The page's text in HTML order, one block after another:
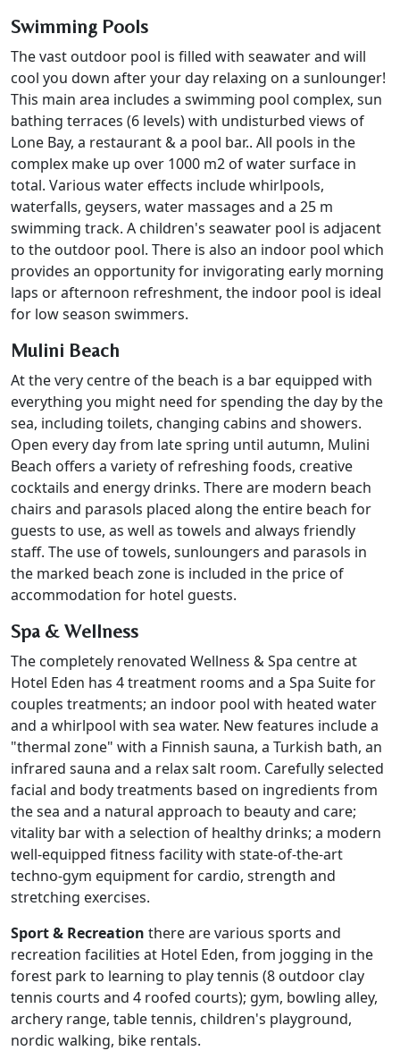
Swimming Pools
The vast outdoor pool is filled with seawater and will
cool you down after your day relaxing on a sunlounger!
This main area includes a swimming pool complex, sun
bathing terraces (6 levels) with undisturbed views of
Lone Bay, a restaurant & a pool bar.. All pools in the
complex make up over 1000 m2 of water surface in
total. Various water effects include whirlpools,
waterfalls, geysers, water massages and a 25 m
swimming track. A children's seawater pool is adjacent
to the outdoor pool. There is also an indoor pool which
provides an opportunity for invigorating early morning
laps or afternoon refreshment, the indoor pool is ideal
for low season swimmers.
Mulini Beach
At the very centre of the beach is a bar equipped with
everything you might need for spending the day by the
sea, including toilets, changing cabins and showers.
Open every day from late spring until autumn, Mulini
Beach offers a variety of refreshing foods, creative
cocktails and energy drinks. There are modern beach
chairs and parasols placed along the entire beach for
guests to use, as well as towels and always friendly
staff. The use of towels, sunloungers and parasols in
the marked beach zone is included in the price of
accommodation for hotel guests.
Spa & Wellness
The completely renovated Wellness & Spa centre at
Hotel Eden has 4 treatment rooms and a Spa Suite for
couples treatments; an indoor pool with heated water
and a whirlpool with sea water. New features include a
"thermal zone" with a Finnish sauna, a Turkish bath, an
infrared sauna and a relax salt room. Carefully selected
facial and body treatments based on ingredients from
the sea and a natural approach to beauty and care;
vitality bar with a selection of healthy drinks; a modern
well-equipped fitness facility with state-of-the-art
techno-gym equipment for cardio, strength and
stretching exercises.
Sport & Recreation there are various sports and
recreation facilities at Hotel Eden, from jogging in the
forest park to learning to play tennis (8 outdoor clay
tennis courts and 4 roofed courts); gym, bowling alley,
archery range, table tennis, children's playground,
nordic walking, bike rentals.